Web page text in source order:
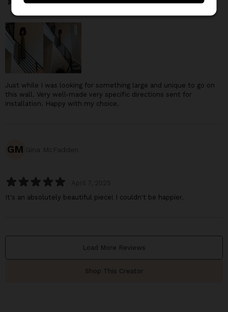
Just while I was looking for something large and unique to go on
this wall. Very well-made very specific directions sent for
installation. Happy with my choice.
GM
It's an absolutely beautiful piece! I couldn't be happier.
Load More Reviews
Shop This Creator